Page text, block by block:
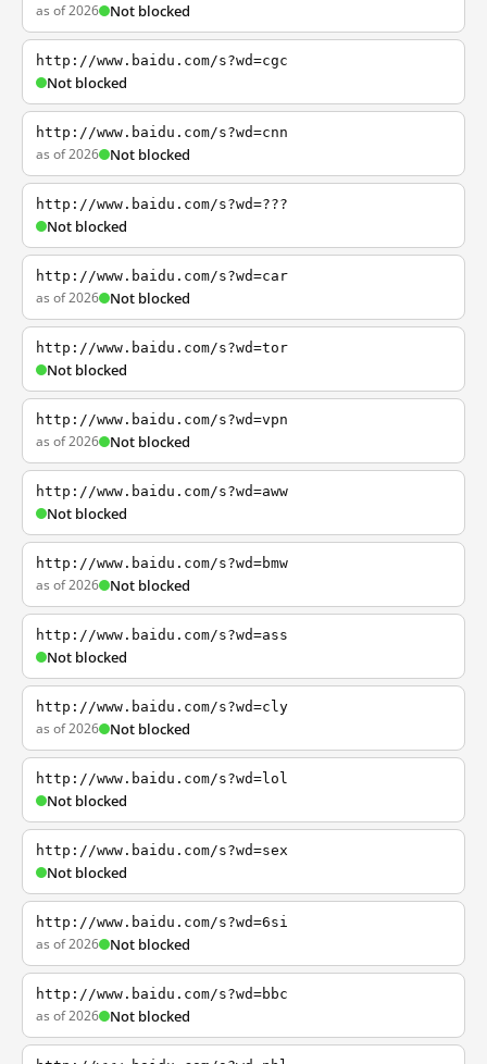
as of 2026 Not blocked
http://www.baidu.com/s?wd=cgc
Not blocked
http://www.baidu.com/s?wd=cnn
as of 2026 Not blocked
http://www.baidu.com/s?wd=???
Not blocked
http://www.baidu.com/s?wd=car
as of 2026 Not blocked
http://www.baidu.com/s?wd=tor
Not blocked
http://www.baidu.com/s?wd=vpn
as of 2026 Not blocked
http://www.baidu.com/s?wd=aww
Not blocked
http://www.baidu.com/s?wd=bmw
as of 2026 Not blocked
http://www.baidu.com/s?wd=ass
Not blocked
http://www.baidu.com/s?wd=cly
as of 2026 Not blocked
http://www.baidu.com/s?wd=lol
Not blocked
http://www.baidu.com/s?wd=sex
Not blocked
http://www.baidu.com/s?wd=6si
as of 2026 Not blocked
http://www.baidu.com/s?wd=bbc
as of 2026 Not blocked